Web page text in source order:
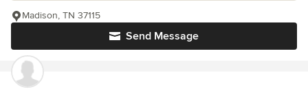
Send Message
Madison, TN 37115